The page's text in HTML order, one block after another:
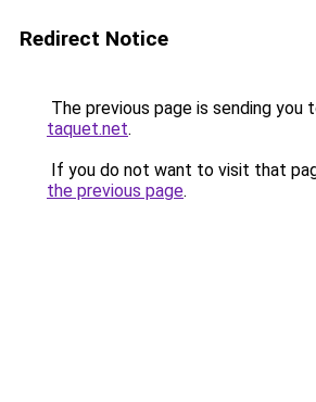
Redirect Notice
The previous page is sending you
taquet.net.
If you do not want to visit that
the previous page.